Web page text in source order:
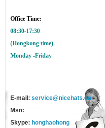
Office Time:
08:30-17:30
(Hongkong time)
Monday -Friday
E-mail: service@nicehats.cn
Msn:
Skype: honghaohong